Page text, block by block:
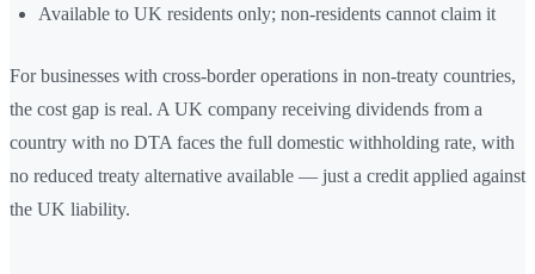
Available to UK residents only; non-residents cannot claim it
For businesses with cross-border operations in non-treaty countries,
the cost gap is real. A UK company receiving dividends from a
country with no DTA faces the full domestic withholding rate, with
no reduced treaty alternative available — just a credit applied against
the UK liability.